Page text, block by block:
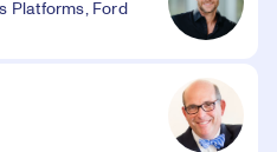
Platforms, Ford